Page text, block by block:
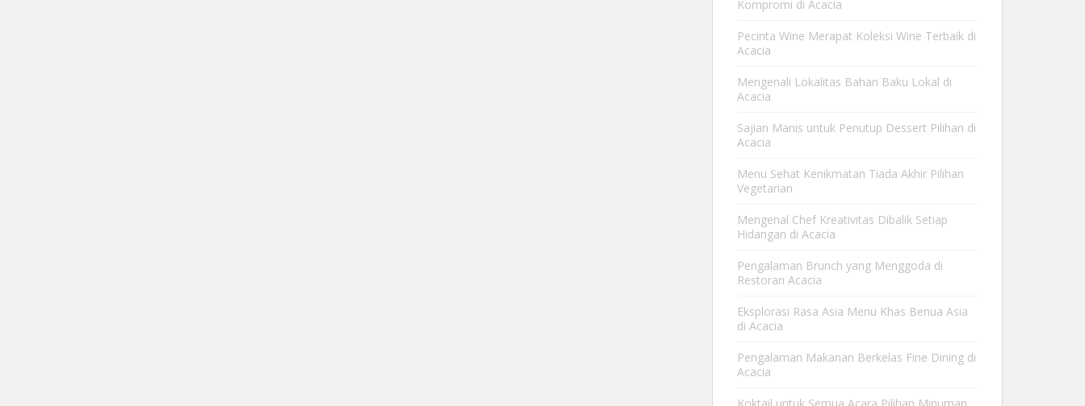
Kompromi di Acacia
Pecinta Wine Merapat Koleksi Wine Terbaik di
Acacia
Mengenali Lokalitas Bahan Baku Lokal di
Acacia
Sajian Manis untuk Penutup Dessert Pilihan di
Acacia
Menu Sehat Kenikmatan Tiada Akhir Pilihan
Vegetarian
Mengenal Chef Kreativitas Dibalik Setiap
Hidangan di Acacia
Pengalaman Brunch yang Menggoda di
Restoran Acacia
Eksplorasi Rasa Asia Menu Khas Benua Asia
di Acacia
Pengalaman Makanan Berkelas Fine Dining di
Acacia